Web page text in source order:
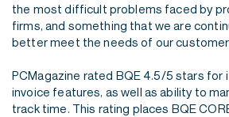
the most difficult problems faced by
firms, and something that we are
better meet the needs of our
PCMagazine rated BQE 4.5/5 stars for
invoice features, as well as ability to
track time. This rating places BQE